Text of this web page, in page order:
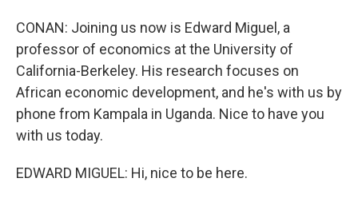
CONAN: Joining us now is Edward Miguel, a
professor of economics at the University of
California-Berkeley. His research focuses on
African economic development, and he's with us by
phone from Kampala in Uganda. Nice to have you
with us today.
EDWARD MIGUEL: Hi, nice to be here.